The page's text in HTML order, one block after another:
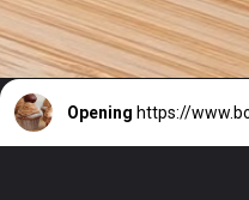
Opening https://